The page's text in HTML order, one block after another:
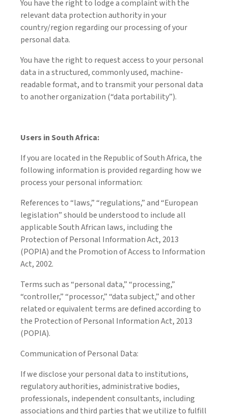
You have the right to lodge a complaint with the
relevant data protection authority in your
country/region regarding our processing of your
personal data.
You have the right to request access to your personal
data in a structured, commonly used, machine-
readable format, and to transmit your personal data
to another organization (“data portability”).
Users in South Africa:
If you are located in the Republic of South Africa, the
following information is provided regarding how we
process your personal information:
References to “laws,” “regulations,” and “European
legislation” should be understood to include all
applicable South African laws, including the
Protection of Personal Information Act, 2013
(POPIA) and the Promotion of Access to Information
Act, 2002.
Terms such as “personal data,” “processing,”
“controller,” “processor,” “data subject,” and other
related or equivalent terms are defined according to
the Protection of Personal Information Act, 2013
(POPIA).
Communication of Personal Data:
If we disclose your personal data to institutions,
regulatory authorities, administrative bodies,
professionals, independent consultants, including
associations and third parties that we utilize to fulfill